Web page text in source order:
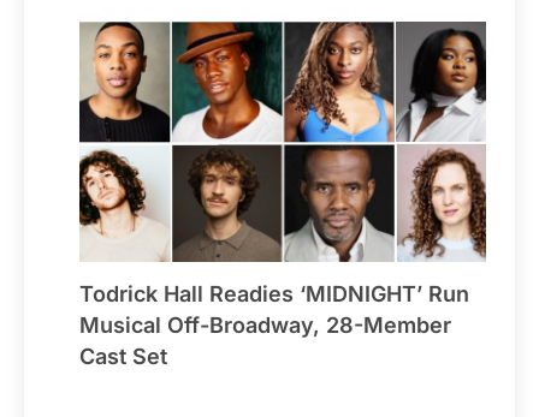
Todrick Hall Readies ‘MIDNIGHT’ Run
Musical Off-Broadway, 28-Member
Cast Set